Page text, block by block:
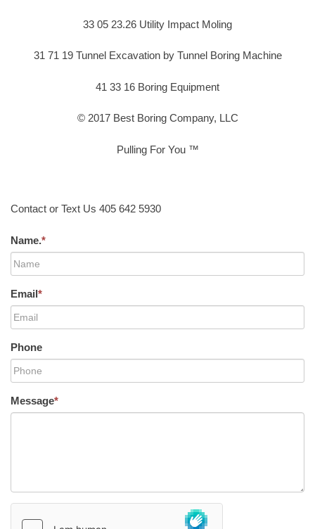
33 05 23.26 Utility Impact Moling
31 71 19 Tunnel Excavation by Tunnel Boring Machine
41 33 16 Boring Equipment
© 2017 Best Boring Company, LLC
Pulling For You ™
Contact or Text Us 405 642 5930
Name.*
Email*
Phone
Message*